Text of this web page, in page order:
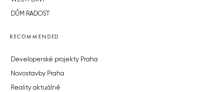
DŮM RADOST
RECOMMENDED
Developerské projekty Praha
Novostavby Praha
Reality aktuálně